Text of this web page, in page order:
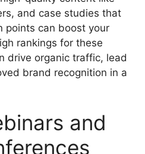
and case studies that
points can boost your
rankings for these
drive organic traffic, lead
brand recognition in a
and